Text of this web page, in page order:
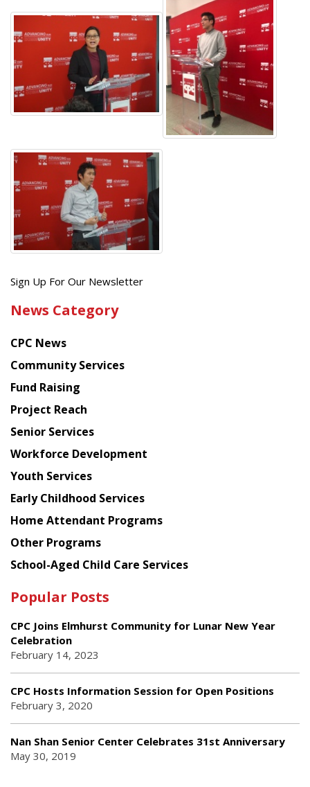
Get
latest
from
Chinese
American
Planning
Council
Sign Up For Our Newsletter
News Category
CPC News
Community Services
Fund Raising
Project Reach
Senior Services
Workforce Development
Youth Services
Early Childhood Services
Home Attendant Programs
Other Programs
School-Aged Child Care Services
Popular Posts
CPC Joins Elmhurst Community for Lunar New Year
Celebration
February 14, 2023
CPC Hosts Information Session for Open Positions
February 3, 2020
Nan Shan Senior Center Celebrates 31st Anniversary
May 30, 2019